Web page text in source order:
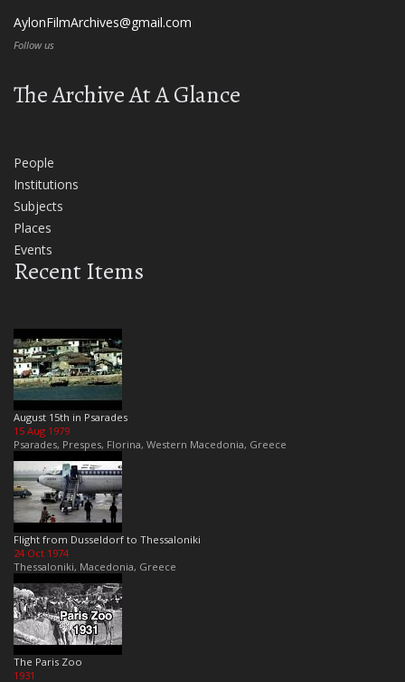
AylonFilmArchives@gmail.com
Follow us
The Archive At A Glance
People
Institutions
Subjects
Places
Events
Recent Items
August 15th in Psarades
15 Aug 1979
Psarades, Prespes, Florina, Western Macedonia, Greece
Flight from Dusseldorf to Thessaloniki
24 Oct 1974
Thessaloniki, Macedonia, Greece
The Paris Zoo
1931